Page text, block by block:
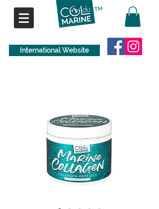
International Website